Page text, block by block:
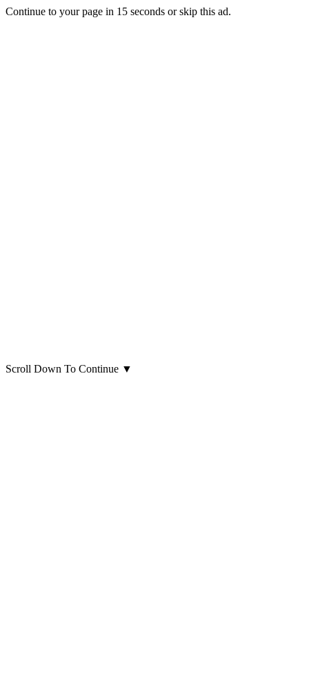
Continue to your page in 15 seconds orskip this ad.
Scroll Down To Continue ▼